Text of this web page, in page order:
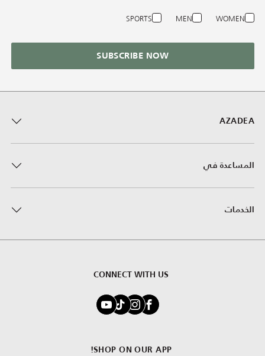
AZADEA
المساعدة في
الخدمات
CONNECT WITH US
SHOP ON OUR APP!
WOMEN
MEN
SPORTS
SUBSCRIBE NOW